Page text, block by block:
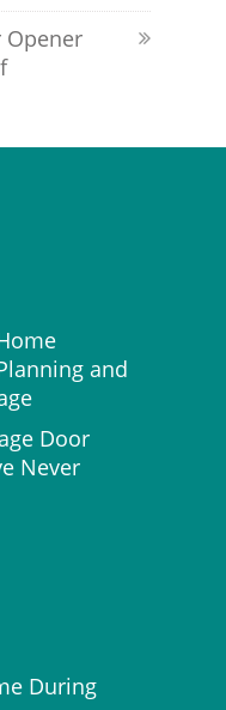
Opener
and
Door
Never
During